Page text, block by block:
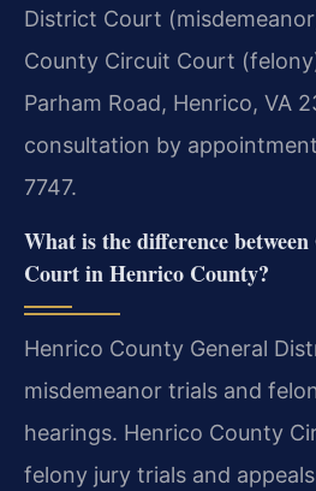
District Court
County Circuit Court
Parham Road, Henrico, VA
consultation by
7747.
What is the difference
Court in Henrico County?
Henrico County General
misdemeanor trials and
hearings. Henrico County
felony jury trials and